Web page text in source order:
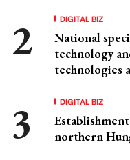
DIGITAL BIZ
National
technology
technologies
DIGITAL BIZ
northern